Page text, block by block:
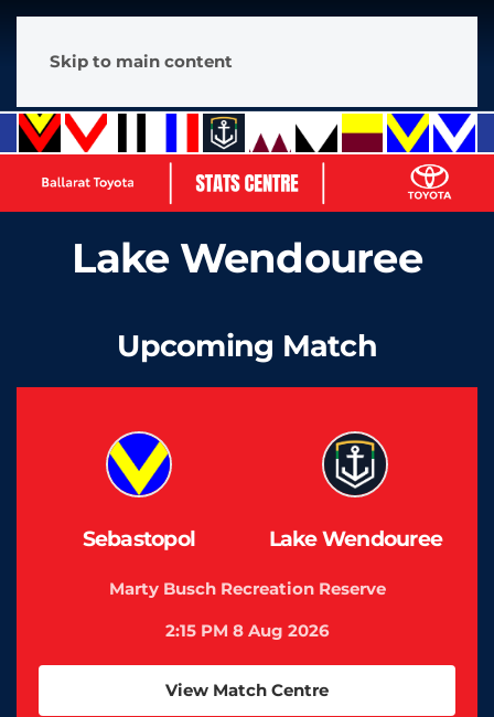
Skip to main content
Lake Wendouree
Upcoming Match
Sebastopol Lake Wendouree
Marty Busch Recreation Reserve
2:15 PM 8 Aug 2026
View Match Centre